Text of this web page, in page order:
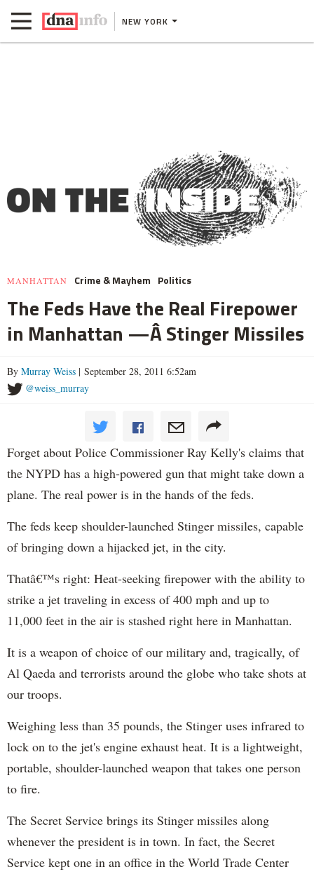
NEW YORK
MANHATTAN Crime & Mayhem Politics
The Feds Have the Real Firepower
in Manhattan —Â Stinger Missiles
By Murray Weiss | September 28, 2011 6:52am
@weiss_murray
Forget about Police Commissioner Ray Kelly's claims that
the NYPD has a high-powered gun that might take down a
plane. The real power is in the hands of the feds.
The feds keep shoulder-launched Stinger missiles, capable
of bringing down a hijacked jet, in the city.
Thatâ€™s right: Heat-seeking firepower with the ability to
strike a jet traveling in excess of 400 mph and up to
11,000 feet in the air is stashed right here in Manhattan.
It is a weapon of choice of our military and, tragically, of
Al Qaeda and terrorists around the globe who take shots at
our troops.
Weighing less than 35 pounds, the Stinger uses infrared to
lock on to the jet's engine exhaust heat. It is a lightweight,
portable, shoulder-launched weapon that takes one person
to fire.
The Secret Service brings its Stinger missiles along
whenever the president is in town. In fact, the Secret
Service kept one in an office in the World Trade Center